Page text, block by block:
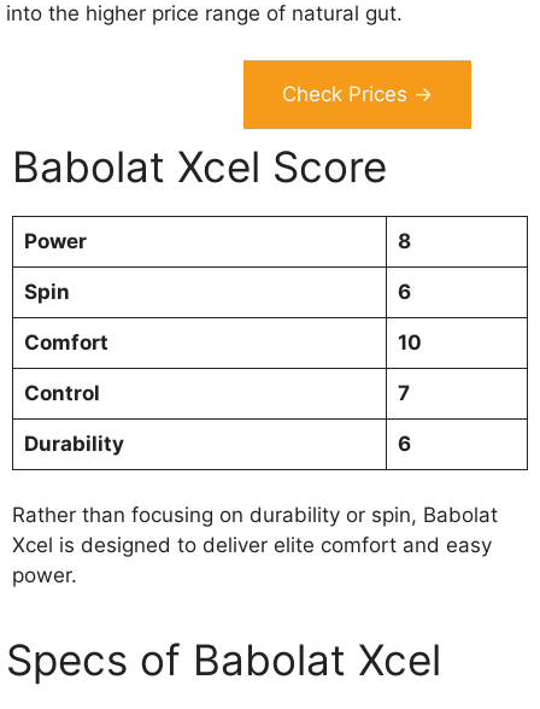
into the higher price range of natural gut.
Check Prices →
Babolat Xcel Score
Power 8
Spin 6
Comfort 10
Control 7
Durability 6
Rather than focusing on durability or spin, Babolat
Xcel is designed to deliver elite comfort and easy
power.
Specs of Babolat Xcel